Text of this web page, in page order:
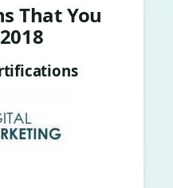
That You